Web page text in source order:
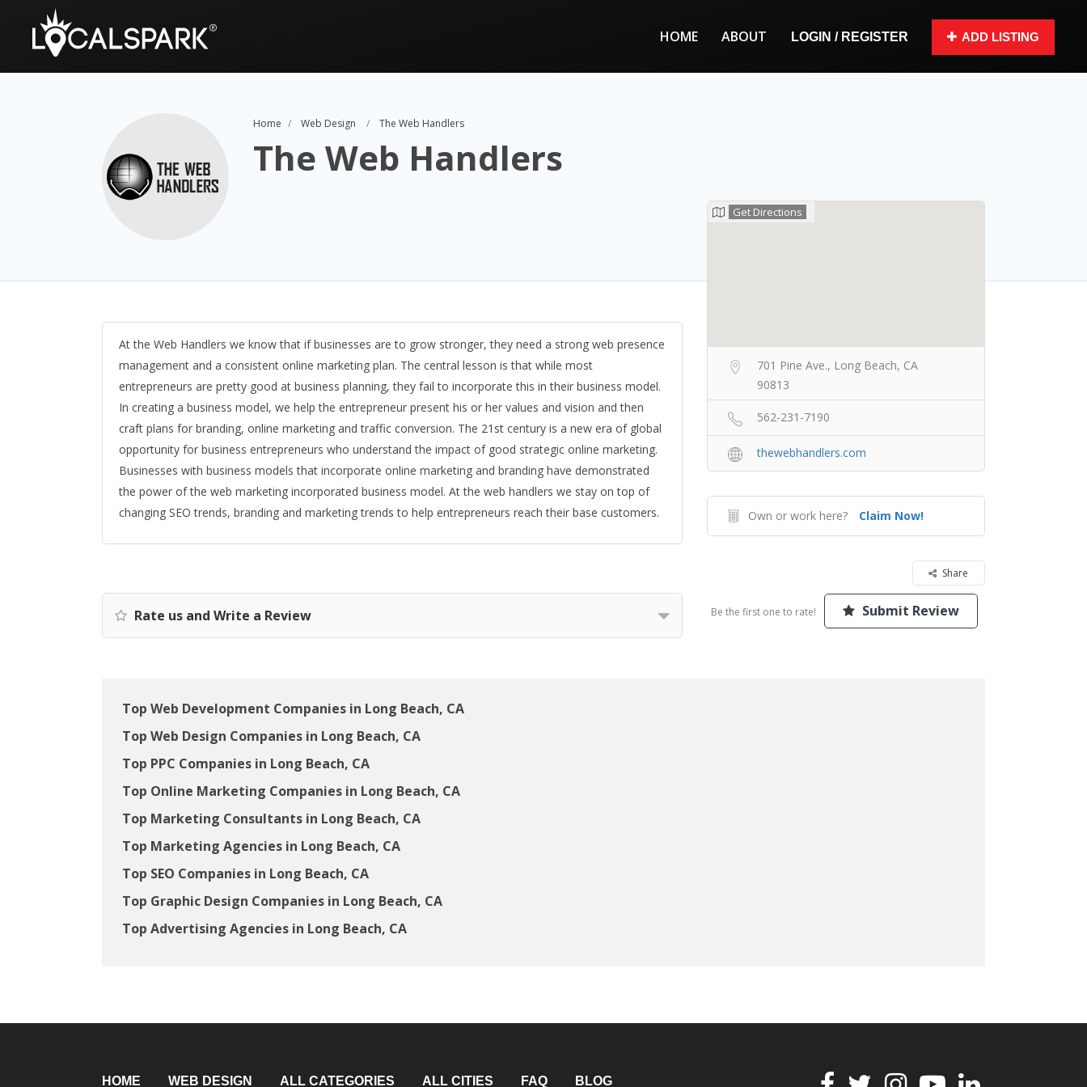
HOME ABOUT LOGIN / REGISTER ADD LISTING
Home Web Design The Web Handlers
The Web Handlers
At the Web Handlers we know that if businesses are to grow stronger, they need a strong web presence
management and a consistent online marketing plan. The central lesson is that while most
entrepreneurs are pretty good at business planning, they fail to incorporate this in their business model.
In creating a business model, we help the entrepreneur present his or her values and vision and then
craft plans for branding, online marketing and traffic conversion. The 21st century is a new era of global
opportunity for business entrepreneurs who understand the impact of good strategic online marketing.
Businesses with business models that incorporate online marketing and branding have demonstrated
the power of the web marketing incorporated business model. At the web handlers we stay on top of
changing SEO trends, branding and marketing trends to help entrepreneurs reach their base customers.
Rate us and Write a Review
Get Directions
701 Pine Ave., Long Beach, CA
90813
562-231-7190
thewebhandlers.com
Own or work here? Claim Now!
Share
Be the first one to rate! Submit Review
Top Web Development Companies in Long Beach, CA
Top Web Design Companies in Long Beach, CA
Top PPC Companies in Long Beach, CA
Top Online Marketing Companies in Long Beach, CA
Top Marketing Consultants in Long Beach, CA
Top Marketing Agencies in Long Beach, CA
Top SEO Companies in Long Beach, CA
Top Graphic Design Companies in Long Beach, CA
Top Advertising Agencies in Long Beach, CA
HOME WEB DESIGN ALL CATEGORIES ALL CITIES FAQ BLOG